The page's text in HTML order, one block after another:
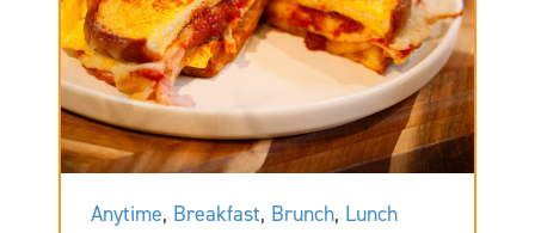
Anytime, Breakfast, Brunch, Lunch